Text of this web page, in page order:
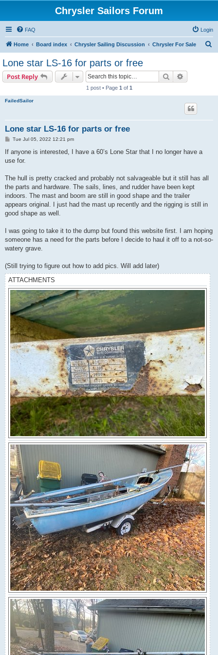
Chrysler Sailors Forum
FAQ Login
Home Board index Chrysler Sailing Discussion Chrysler For Sale
Lone star LS-16 for parts or free
Post Reply Search
1 post • Page 1 of 1
FailedSailor
Lone star LS-16 for parts or free
P
s
Tue Jul 05, 2022 12:21 pm
If anyone is interested, I have a 60’s Lone Star that I no longer have a
use for.
The hull is pretty cracked and probably not salvageable but it still has all
the parts and hardware. The sails, lines, and rudder have been kept
indoors. The mast and boom are still in good shape and the trailer
appears original. I just had the mast up recently and the rigging is still in
good shape as well.
I was going to take it to the dump but found this website first. I am hoping
someone has a need for the parts before I decide to haul it off to a not-so-
watery grave.
(Still trying to figure out how to add pics. Will add later)
ATTACHMENTS